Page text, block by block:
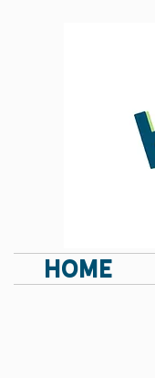
HOME